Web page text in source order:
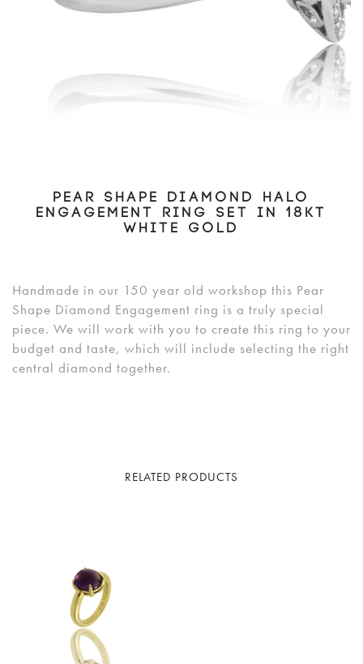
PEAR SHAPE DIAMOND HALO
ENGAGEMENT RING SET IN 18KT
WHITE GOLD
Handmade in our 150 year old workshop this Pear
Shape Diamond Engagement ring is a truly special
piece. We will work with you to create this ring to your
budget and taste, which will include selecting the right
central diamond together.
RELATED PRODUCTS